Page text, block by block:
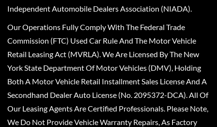
Independent Automobile Dealers Association (NIADA).
Our Operations Fully Comply With The Federal Trade
Commission (FTC) Used Car Rule And The Motor Vehicle
Retail Leasing Act (MVRLA). We Are Licensed By The New
York State Department Of Motor Vehicles (DMV), Holding
Both A Motor Vehicle Retail Installment Sales License And A
Secondhand Dealer Auto License (No. 2095372-DCA). All Of
Our Leasing Agents Are Certified Professionals. Please Note,
We Do Not Provide Vehicle Warranty Repairs, As Factory